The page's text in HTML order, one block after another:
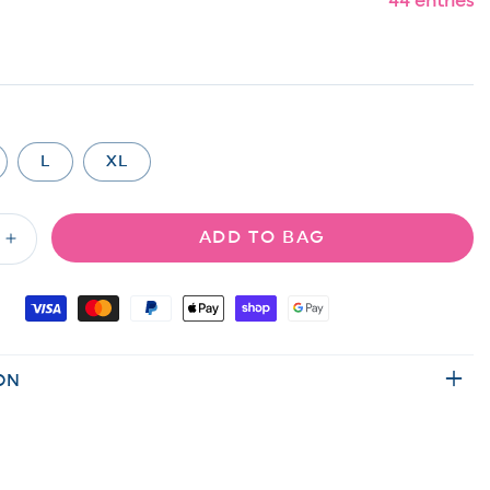
XL
Increase
quantity
for
Floral
Elastic
ADD TO BAG